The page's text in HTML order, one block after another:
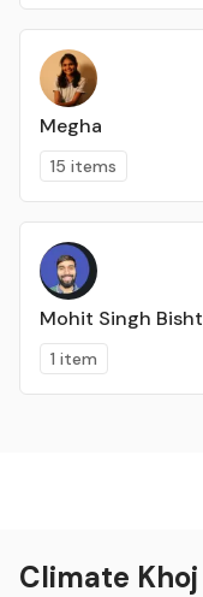
Megha
15 items
Mohit Singh Bisht
1 item
Climate Khoj